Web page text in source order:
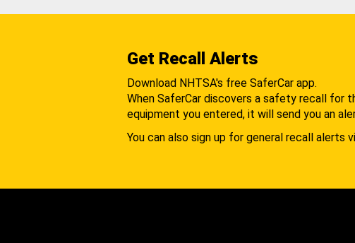
Get Recall Alerts
Download NHTSA's free SaferCar app.
When SaferCar discovers a safety recall for
equipment you entered, it will send you an
You can also sign up for general recall alerts